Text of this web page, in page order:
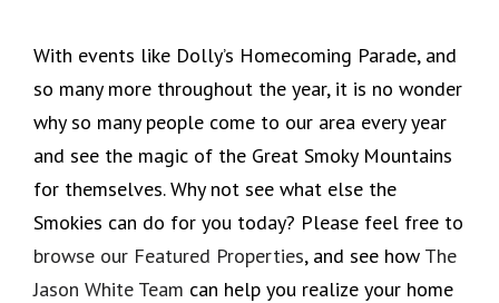
With events like Dolly’s Homecoming Parade, and
so many more throughout the year, it is no wonder
why so many people come to our area every year
and see the magic of the Great Smoky Mountains
for themselves. Why not see what else the
Smokies can do for you today? Please feel free to
browse our Featured Properties, and see how The
Jason White Team can help you realize your home